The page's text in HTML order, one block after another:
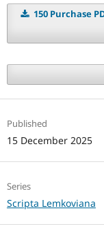
150 Purchase
Published
15 December 2025
Series
Scripta Lemkoviana